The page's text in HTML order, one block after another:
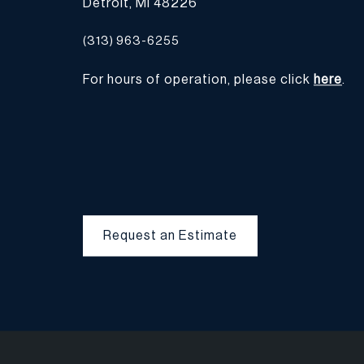
Detroit, MI 48226
(313) 963-6255
For hours of operation, please click here.
Request an Estimate